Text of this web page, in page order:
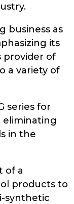
business as
its
provider of
a variety of
series for
eliminating
in the
of a
products to
synthetic